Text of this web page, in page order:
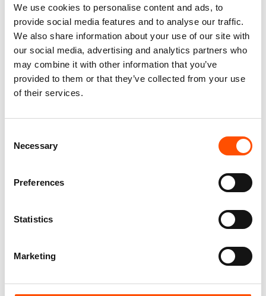
We use cookies to personalise content and ads, to
provide social media features and to analyse our traffic.
We also share information about your use of our site with
our social media, advertising and analytics partners who
may combine it with other information that you’ve
provided to them or that they’ve collected from your use
of their services.
Selection
Necessary
Preferences
Statistics
Marketing
100% Silk Selftie Bow Tie –
100% Hand Rolled Silk Pocket
Stripe – Orange – Hand Made